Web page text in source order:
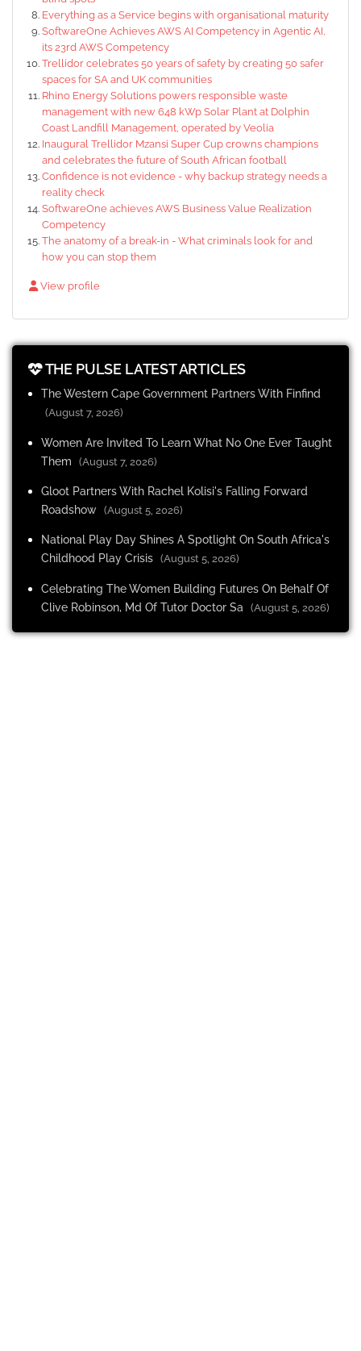
Everything as a Service begins with organisational maturity
SoftwareOne Achieves AWS AI Competency in Agentic AI,
its 23rd AWS Competency
Trellidor celebrates 50 years of safety by creating 50 safer
spaces for SA and UK communities
Rhino Energy Solutions powers responsible waste
management with new 648 kWp Solar Plant at Dolphin
Coast Landfill Management, operated by Veolia
Inaugural Trellidor Mzansi Super Cup crowns champions
and celebrates the future of South African football
Confidence is not evidence - why backup strategy needs a
reality check
SoftwareOne achieves AWS Business Value Realization
Competency
The anatomy of a break-in - What criminals look for and
how you can stop them
View profile
THE PULSE LATEST ARTICLES
The Western Cape Government Partners With Finfind
(August 7, 2026)
Women Are Invited To Learn What No One Ever Taught
Them
(August 7, 2026)
Gloot Partners With Rachel Kolisi's Falling Forward
Roadshow (August 5, 2026)
National Play Day Shines A Spotlight On South Africa's
Childhood Play Crisis (August 5, 2026)
Celebrating The Women Building Futures On Behalf Of
Clive Robinson, Md Of Tutor Doctor Sa
(August 5, 2026)